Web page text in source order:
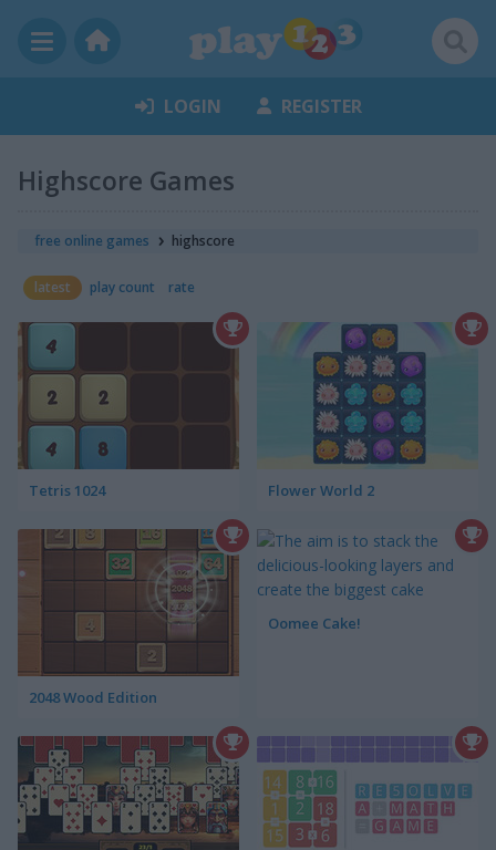
LOGIN REGISTER
Highscore Games
free online games highscore
latest play count rate
Tetris 1024 Flower World 2
2048 Wood Edition
Oomee Cake!